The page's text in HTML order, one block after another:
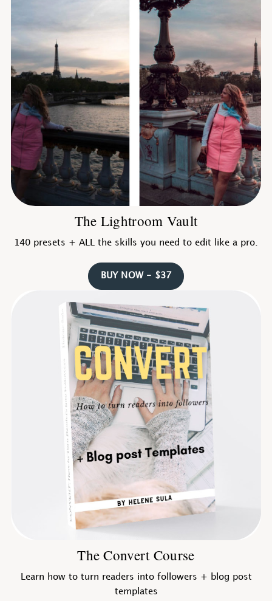
The Lightroom Vault
140 presets + ALL the skills you need to edit like a pro.
BUY NOW - $37
The Convert Course
Learn how to turn readers into followers + blog post
templates